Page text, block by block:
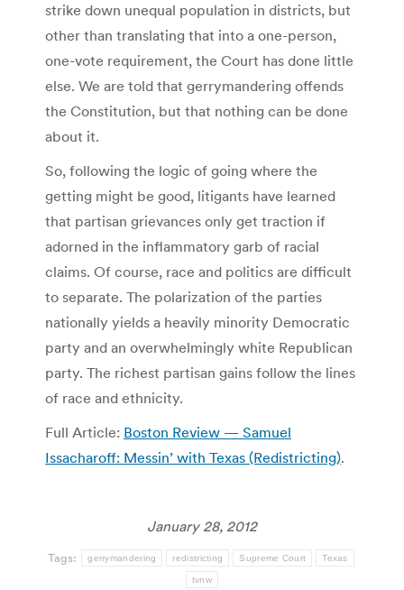
strike down unequal population in districts, but
other than translating that into a one-person,
one-vote requirement, the Court has done little
else. We are told that gerrymandering offends
the Constitution, but that nothing can be done
about it.
So, following the logic of going where the
getting might be good, litigants have learned
that partisan grievances only get traction if
adorned in the inflammatory garb of racial
claims. Of course, race and politics are difficult
to separate. The polarization of the parties
nationally yields a heavily minority Democratic
party and an overwhelmingly white Republican
party. The richest partisan gains follow the lines
of race and ethnicity.
Full Article: Boston Review — Samuel
Issacharoff: Messin’ with Texas (Redistricting).
January 28, 2012
Tags: gerrymandering redistricting Supreme Court Texas
tvnw